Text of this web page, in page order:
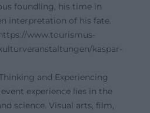
foundling, his time in
interpretation of his fate.
www.tourismus-
kaspar-
and Experiencing
experience lies in the
science. Visual arts, film,